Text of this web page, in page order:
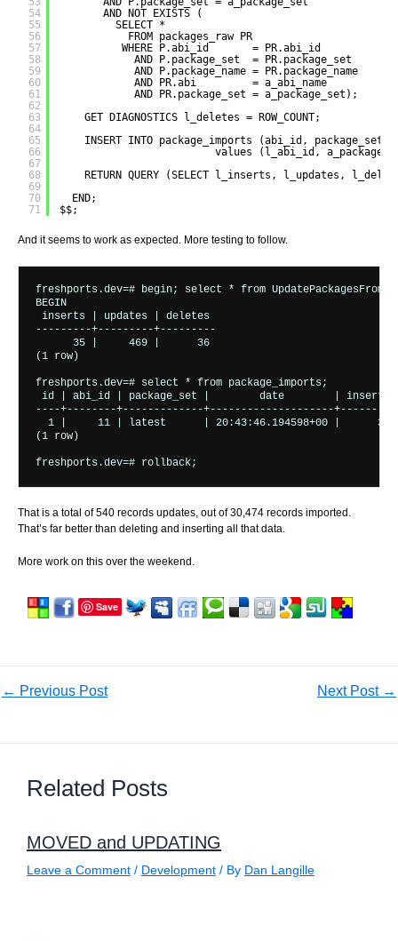
54
55
56
57
58
59
60
61
62
63
64
65
66
67
68
69
70
71
AND NOT EXISTS (
SELECT *
FROM packages_raw PR
WHERE P.abi_id       = PR.abi_id
AND P.package_set  = PR.package_set
AND P.package_name = PR.package_name
AND PR.abi         = a_abi_name
AND PR.package_set = a_package_set);
GET DIAGNOSTICS l_deletes = ROW_COUNT;
INSERT INTO package_imports (abi_id,
values (l_abi_id,
RETURN QUERY (SELECT l_inserts, l_updates,
END;
$$;
And it seems to work as expected. More testing to follow.
freshports.dev=# begin; select * from
BEGIN
inserts | updates | deletes
---------+---------+---------
      35 |     469 |      36
(1 row)
freshports.dev=# select * from package_imports;
id | abi_id | package_set |        date        | inserts |
----+--------+-------------+--------------------
1 |     11 | latest      | 20:43:46.194598+00 |      35
(1 row)
That is a total of 540 records updates, out of 30,474 records imported.
That’s far better than deleting and inserting all that data.
More work on this over the weekend.
Save
← Previous Post Next Post →
Related Posts
MOVED and UPDATING
Leave a Comment / Development / By Dan Langille